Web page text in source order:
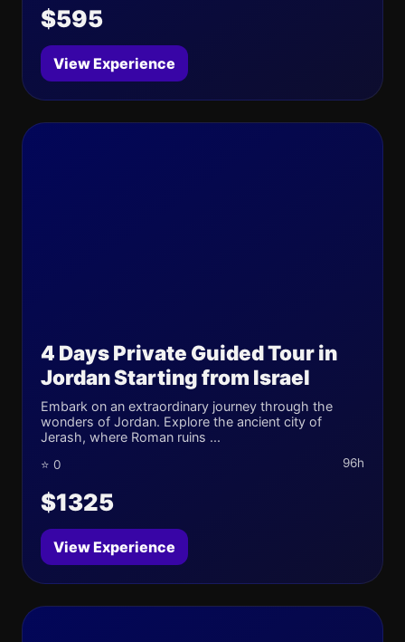
$595
View Experience
4 Days Private Guided Tour in
Jordan Starting from Israel
Embark on an extraordinary journey through the
wonders of Jordan. Explore the ancient city of
Jerash, where Roman ruins ...
⭐ 0 96h
$1325
View Experience